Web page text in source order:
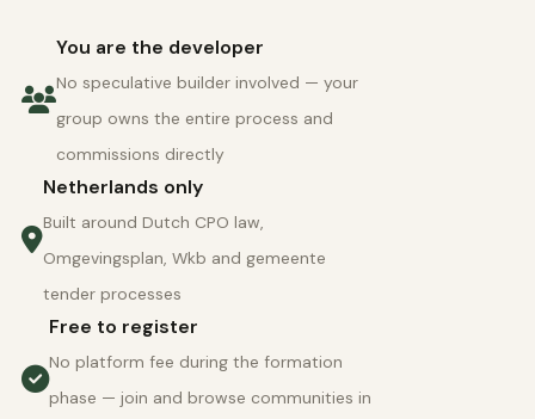
You are the developer
No speculative builder involved — your
group owns the entire process and
commissions directly
Netherlands only
Built around Dutch CPO law,
Omgevingsplan, Wkb and gemeente
tender processes
Free to register
No platform fee during the formation
phase — join and browse communities in